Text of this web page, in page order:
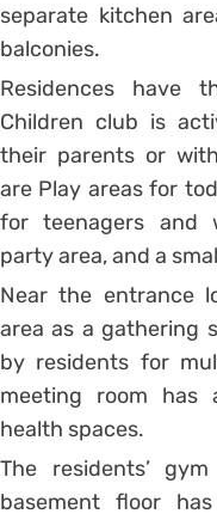
separate kitchen
balconies.
Residences have
Children club is
their parents or
are Play areas for
for teenagers and
party area, and a
Near the entrance
area as a gathering
by residents for
meeting room has
health spaces.
The residents’
basement floor